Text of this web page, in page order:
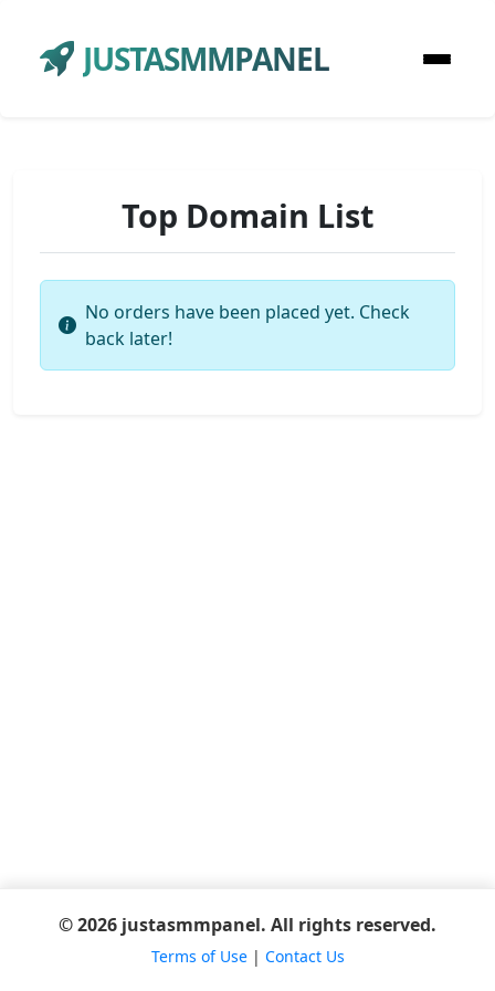
JUSTASMMPANEL
Top Domain List
No orders have been placed yet. Check
back later!
© 2026 justasmmpanel. All rights reserved.
Terms of Use| Contact Us